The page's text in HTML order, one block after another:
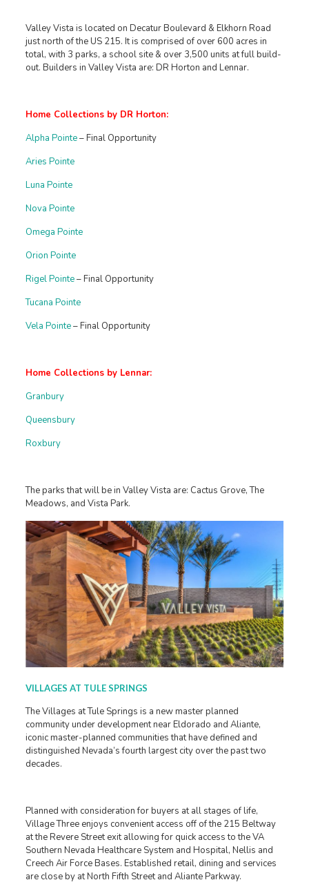
Valley Vista is located on Decatur Boulevard & Elkhorn Road
just north of the US 215. It is comprised of over 600 acres in
total, with 3 parks, a school site & over 3,500 units at full build-
out. Builders in Valley Vista are: DR Horton and Lennar.
Home Collections by DR Horton:
Alpha Pointe– Final Opportunity
Aries Pointe
Luna Pointe
Nova Pointe
Omega Pointe
Orion Pointe
Rigel Pointe– Final Opportunity
Tucana Pointe
Vela Pointe– Final Opportunity
Home Collections by Lennar:
Granbury
Queensbury
Roxbury
The parks that will be in Valley Vista are: Cactus Grove, The
Meadows, and Vista Park.
VILLAGES AT TULE SPRINGS
The Villages at Tule Springs is a new master planned
community under development near Eldorado and Aliante,
iconic master-planned communities that have defined and
distinguished Nevada’s fourth largest city over the past two
decades.
Planned with consideration for buyers at all stages of life,
Village Three enjoys convenient access off of the 215 Beltway
at the Revere Street exit allowing for quick access to the VA
Southern Nevada Healthcare System and Hospital, Nellis and
Creech Air Force Bases. Established retail, dining and services
are close by at North Fifth Street and Aliante Parkway.